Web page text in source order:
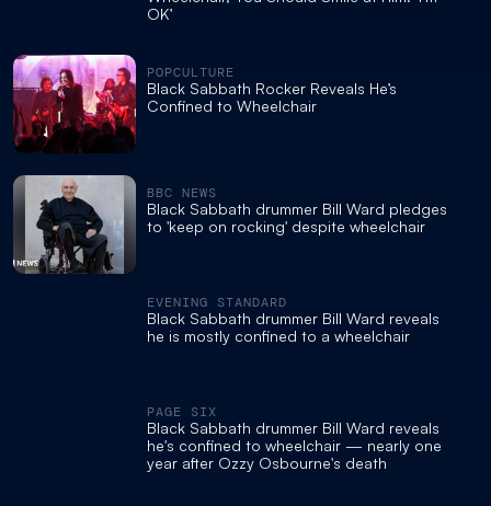
OK’
POPCULTURE
Black Sabbath Rocker Reveals He’s
Confined to Wheelchair
BBC NEWS
Black Sabbath drummer Bill Ward pledges
to 'keep on rocking' despite wheelchair
EVENING STANDARD
Black Sabbath drummer Bill Ward reveals
he is mostly confined to a wheelchair
PAGE SIX
Black Sabbath drummer Bill Ward reveals
he's confined to wheelchair — nearly one
year after Ozzy Osbourne's death